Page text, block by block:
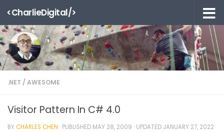
Skip to content
<CharlieDigital/>
.NET / AWESOME
Visitor Pattern In C# 4.0
BYCHARLES CHEN · PUBLISHED MAY 28, 2009 · UPDATED JANUARY 27, 2022